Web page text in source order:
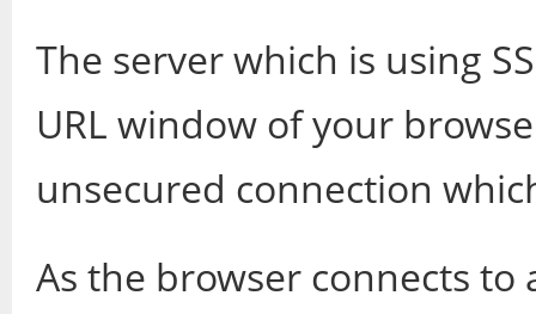
The server which is using
URL window of your
unsecured connection
As the browser connects to